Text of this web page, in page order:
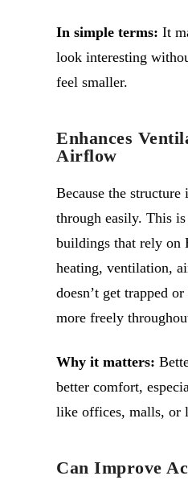
In simple terms: It
look interesting
feel smaller.
Enhances
Airflow
Because the
through easily. This
buildings that rely on
heating, ventilation,
doesn’t get trapped
more freely
Why it matters:
better comfort,
like offices, malls, or
Can Improve